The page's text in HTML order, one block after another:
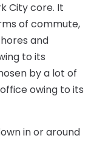
City core. It
of commute,
and
to its
by a lot of
owing to its
in or around